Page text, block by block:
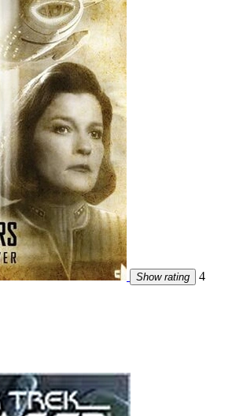
Show rating
4